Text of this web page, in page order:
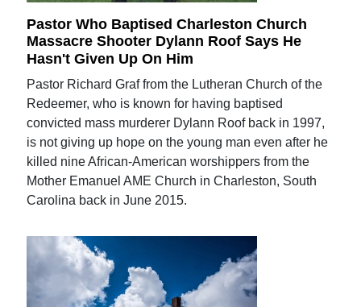
Pastor Who Baptised Charleston Church
Massacre Shooter Dylann Roof Says He
Hasn't Given Up On Him
Pastor Richard Graf from the Lutheran Church of the
Redeemer, who is known for having baptised
convicted mass murderer Dylann Roof back in 1997,
is not giving up hope on the young man even after he
killed nine African-American worshippers from the
Mother Emanuel AME Church in Charleston, South
Carolina back in June 2015.